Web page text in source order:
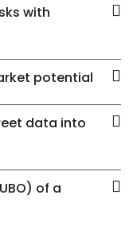
with
potential
data into
of a